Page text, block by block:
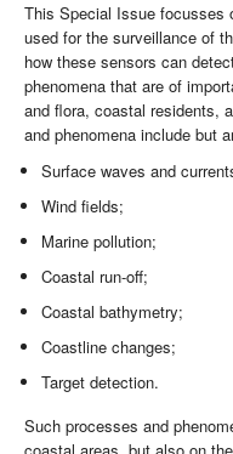
This Special Issue focusses
used for the surveillance of
how these sensors can
phenomena that are of
and flora, coastal residents,
and phenomena include but
Surface waves and
Wind fields;
Marine pollution;
Coastal run-off;
Coastal bathymetry;
Coastline changes;
Target detection.
Such processes and
coastal areas, but also on